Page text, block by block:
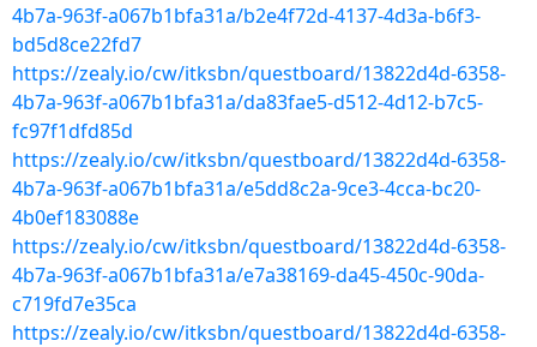
4b7a-963f-a067b1bfa31a/b2e4f72d-4137-4d3a-b6f3-
bd5d8ce22fd7
https://zealy.io/cw/itksbn/questboard/13822d4d-6358-
4b7a-963f-a067b1bfa31a/da83fae5-d512-4d12-b7c5-
fc97f1dfd85d
https://zealy.io/cw/itksbn/questboard/13822d4d-6358-
4b7a-963f-a067b1bfa31a/e5dd8c2a-9ce3-4cca-bc20-
4b0ef183088e
https://zealy.io/cw/itksbn/questboard/13822d4d-6358-
4b7a-963f-a067b1bfa31a/e7a38169-da45-450c-90da-
c719fd7e35ca
https://zealy.io/cw/itksbn/questboard/13822d4d-6358-